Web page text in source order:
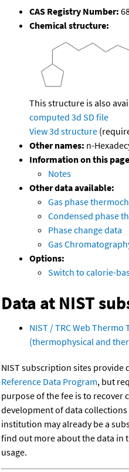
CAS Registry Number:
Chemical structure:
This structure is also
computed 3d SD file
View 3d structure
Other names: n-
Information on this
Notes
Other data available:
Gas phase
Condensed phase
Phase change data
Gas
Options:
Switch to calorie-
Data at NIST
NIST / TRC Web
(thermophysical and
NIST subscription sites provide
Reference Data Program, but
purpose of the fee is to recover
development of data
institution may already be a
find out more about the data in
usage.